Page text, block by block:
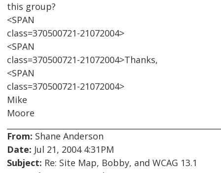
this group?
<SPAN
class=370500721-21072004>
<SPAN
class=370500721-21072004>Thanks,
<SPAN
class=370500721-21072004>
Mike
Moore
From: Shane Anderson
Date: Jul 21, 2004 4:31PM
Subject: Re: Site Map, Bobby, and WCAG 13.1